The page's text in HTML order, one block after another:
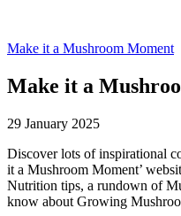
Make it a Mushroom Moment
Make it a
29 January 2025
Discover lots of inspirational
it a Mushroom Moment’
Nutrition tips, a rundown of
know about Growing